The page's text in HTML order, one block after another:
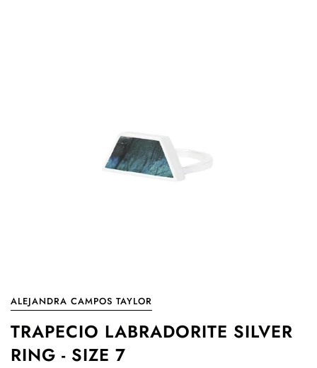
ALEJANDRA CAMPOS TAYLOR
TRAPECIO LABRADORITE SILVER
RING - SIZE 7